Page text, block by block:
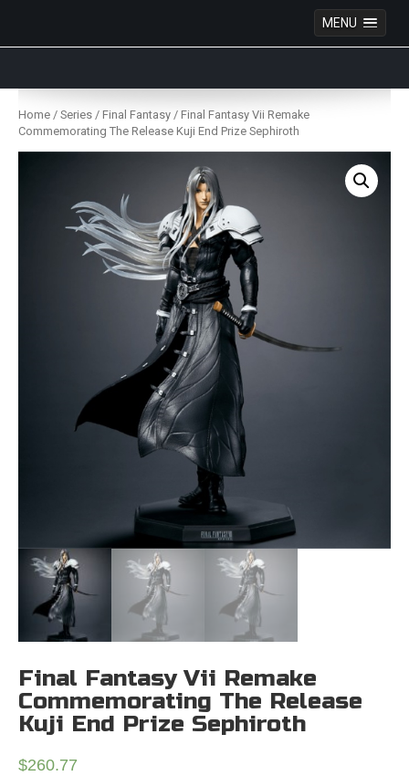
MENU
Skip
content
Home / Series / Final Fantasy / Final Fantasy Vii Remake
Commemorating The Release Kuji End Prize Sephiroth
Final Fantasy Vii Remake
Commemorating The Release
Kuji End Prize Sephiroth
$260.77